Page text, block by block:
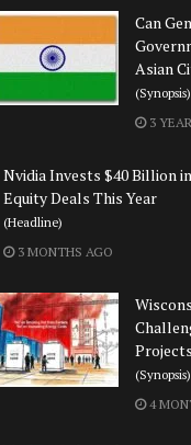
Can
Asian
(Synopsis)
3
Nvidia Invests $40 Billion
Equity Deals This Year
(Headline)
3 MONTHS AGO
Projects
(Synopsis)
4